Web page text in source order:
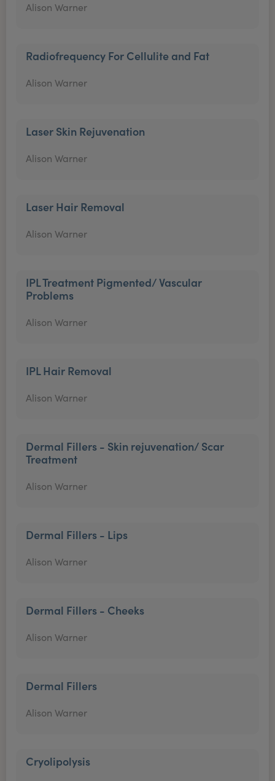
Alison Warner
Radiofrequency For Cellulite and Fat
Alison Warner
Laser Skin Rejuvenation
Alison Warner
Laser Hair Removal
Alison Warner
IPL Treatment Pigmented/ Vascular
Problems
Alison Warner
IPL Hair Removal
Alison Warner
Dermal Fillers - Skin rejuvenation/ Scar
Treatment
Alison Warner
Dermal Fillers - Lips
Alison Warner
Dermal Fillers - Cheeks
Alison Warner
Dermal Fillers
Alison Warner
Cryolipolysis